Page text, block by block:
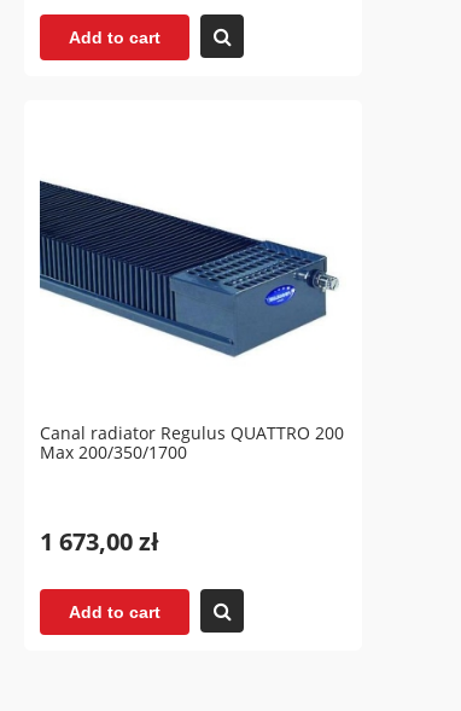
Add to cart
Canal radiator Regulus QUATTRO 200
Max 200/350/1700
1 673,00 zł
Add to cart